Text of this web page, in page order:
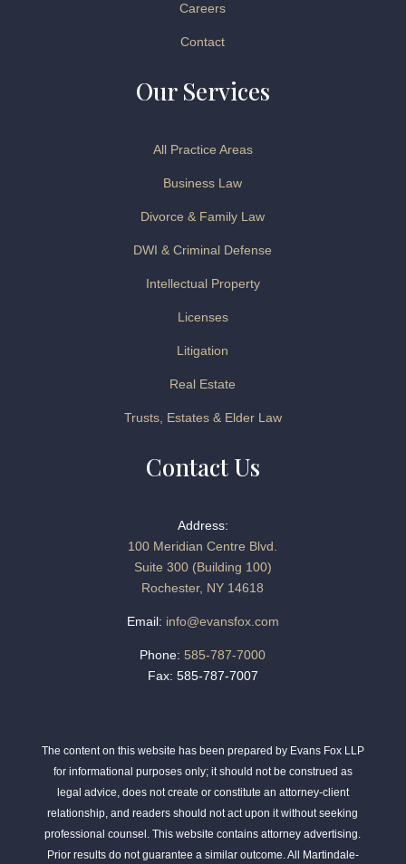
Careers
Contact
Our Services
All Practice Areas
Business Law
Divorce & Family Law
DWI & Criminal Defense
Intellectual Property
Licenses
Litigation
Real Estate
Trusts, Estates & Elder Law
Contact Us
Address:
100 Meridian Centre Blvd.
Suite 300 (Building 100)
Rochester, NY 14618
Email: info@evansfox.com
Phone: 585-787-7000
Fax: 585-787-7007
The content on this website has been prepared by Evans Fox LLP
for informational purposes only; it should not be construed as
legal advice, does not create or constitute an attorney-client
relationship, and readers should not act upon it without seeking
professional counsel. This website contains attorney advertising.
Prior results do not guarantee a similar outcome. All Martindale-